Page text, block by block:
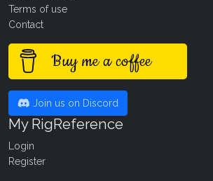
Terms of use
Contact
Buy me a coffee
Join us on Discord
My RigReference
Login
Register